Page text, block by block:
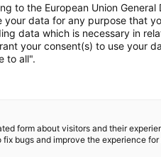
to the European Union General
your data for any purpose that
data which is necessary in
your consent(s) to use your
to all".
form about visitors and their
bugs and improve the experience for